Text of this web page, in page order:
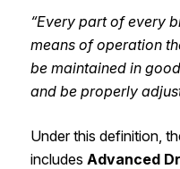
“Every part of every
means of operation
be maintained in
and be properly
Under this definition,
includes Advanced